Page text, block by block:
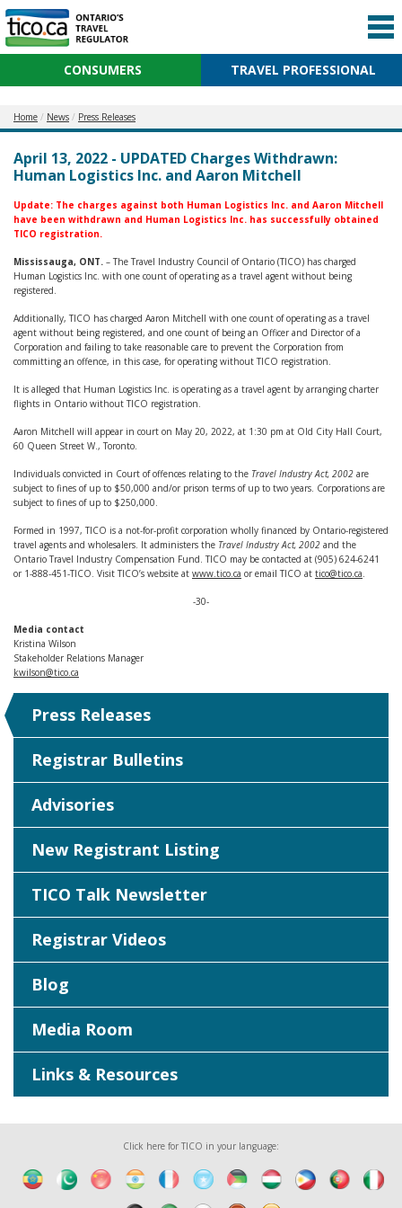
CONSUMERS TRAVEL PROFESSIONAL
Home News Press Releases
April 13, 2022 - UPDATED Charges Withdrawn:
Human Logistics Inc. and Aaron Mitchell
Update: The charges against both Human Logistics Inc. and Aaron Mitchell
have been withdrawn and Human Logistics Inc. has successfully obtained
TICO registration.
Mississauga, ONT. – The Travel Industry Council of Ontario (TICO) has charged
Human Logistics Inc. with one count of operating as a travel agent without being
registered.
Additionally, TICO has charged Aaron Mitchell with one count of operating as a travel
agent without being registered, and one count of being an Officer and Director of a
Corporation and failing to take reasonable care to prevent the Corporation from
committing an offence, in this case, for operating without TICO registration.
It is alleged that Human Logistics Inc. is operating as a travel agent by arranging charter
flights in Ontario without TICO registration.
Aaron Mitchell will appear in court on May 20, 2022, at 1:30 pm at Old City Hall Court,
60 Queen Street W., Toronto.
Individuals convicted in Court of offences relating to the Travel Industry Act, 2002 are
subject to fines of up to $50,000 and/or prison terms of up to two years. Corporations are
subject to fines of up to $250,000.
Formed in 1997, TICO is a not-for-profit corporation wholly financed by Ontario-registered
travel agents and wholesalers. It administers the Travel Industry Act, 2002 and the
Ontario Travel Industry Compensation Fund. TICO may be contacted at (905) 624-6241
or 1-888-451-TICO. Visit TICO’s website at www.tico.ca or email TICO at tico@tico.ca.
-30-
Media contact
Kristina Wilson
Stakeholder Relations Manager
kwilson@tico.ca
Press Releases
Registrar Bulletins
Advisories
New Registrant Listing
TICO Talk Newsletter
Registrar Videos
Blog
Media Room
Links & Resources
Click here for TICO in your language: